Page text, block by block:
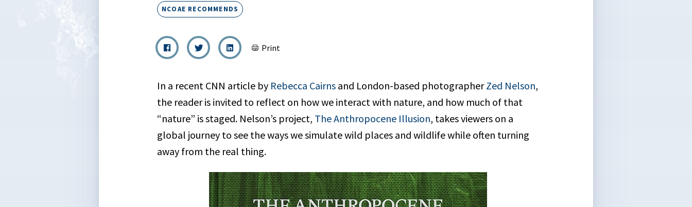
NCOAE RECOMMENDS
Print
In a recent CNN article by Rebecca Cairns and London-based photographerZed Nelson,
the reader is invited to reflect on how we interact with nature, and how much of that
“nature” is staged. Nelson’s project, The Anthropocene Illusion, takes viewers on a
global journey to see the ways we simulate wild places and wildlife while often turning
away from the real thing.